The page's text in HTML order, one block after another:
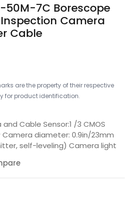
50M-7C Borescope
Inspection Camera
Cable
are the property of their respective
for product identification.
Cable Sensor:1 /3 CMOS
Camera diameter: 0.9in/23mm
self-leveling) Camera light